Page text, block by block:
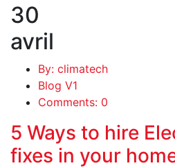
30
avril
By: climatech
Blog V1
Comments: 0
5 Ways to hire
fixes in your